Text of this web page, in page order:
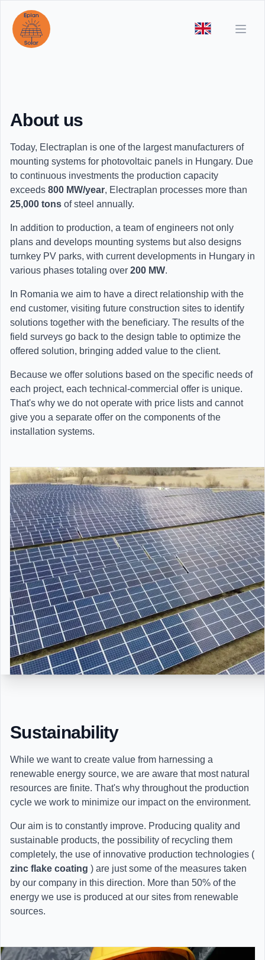
Open
About us
Today, Electraplan is one of the largest manufacturers of
mounting systems for photovoltaic panels in Hungary. Due
to continuous investments the production capacity
exceeds 800 MW/year, Electraplan processes more than
25,000 tons of steel annually.
In addition to production, a team of engineers not only
plans and develops mounting systems but also designs
turnkey PV parks, with current developments in Hungary in
various phases totaling over 200 MW.
In Romania we aim to have a direct relationship with the
end customer, visiting future construction sites to identify
solutions together with the beneficiary. The results of the
field surveys go back to the design table to optimize the
offered solution, bringing added value to the client.
Because we offer solutions based on the specific needs of
each project, each technical-commercial offer is unique.
That's why we do not operate with price lists and cannot
give you a separate offer on the components of the
installation systems.
Sustainability
While we want to create value from harnessing a
renewable energy source, we are aware that most natural
resources are finite. That's why throughout the production
cycle we work to minimize our impact on the environment.
Our aim is to constantly improve. Producing quality and
sustainable products, the possibility of recycling them
completely, the use of innovative production technologies (
zinc flake coating ) are just some of the measures taken
by our company in this direction. More than 50% of the
energy we use is produced at our sites from renewable
sources.